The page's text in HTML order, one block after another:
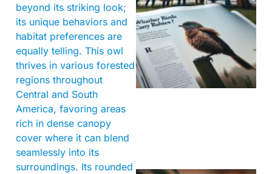
beyond its striking look;
its unique behaviors and
habitat preferences are
equally telling. This owl
thrives in various forested
regions throughout
Central and South
America, favoring areas
rich in dense canopy
cover where it can blend
seamlessly into its
surroundings. Its rounded